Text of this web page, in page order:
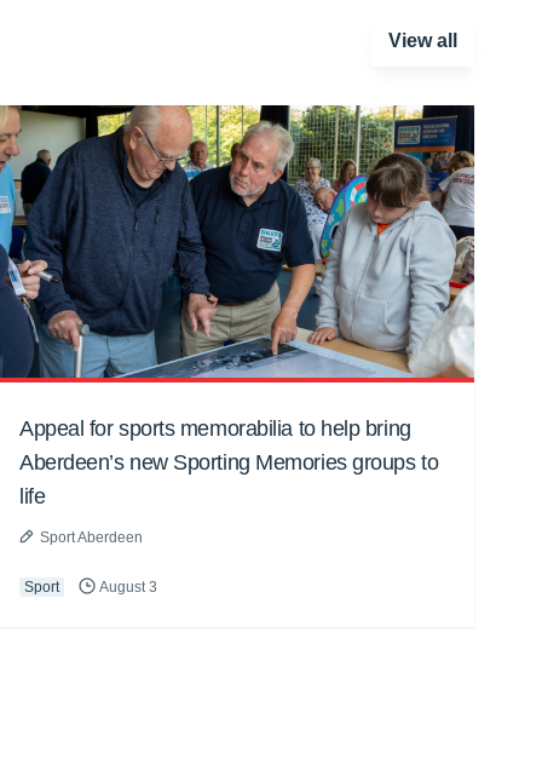
View all
Appeal for sports memorabilia to help bring
Aberdeen’s new Sporting Memories groups to
life
Sport Aberdeen
Sport August 3